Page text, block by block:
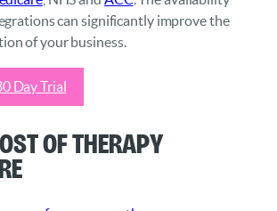
can significantly improve the
of your business.
Day Trial
of Therapy